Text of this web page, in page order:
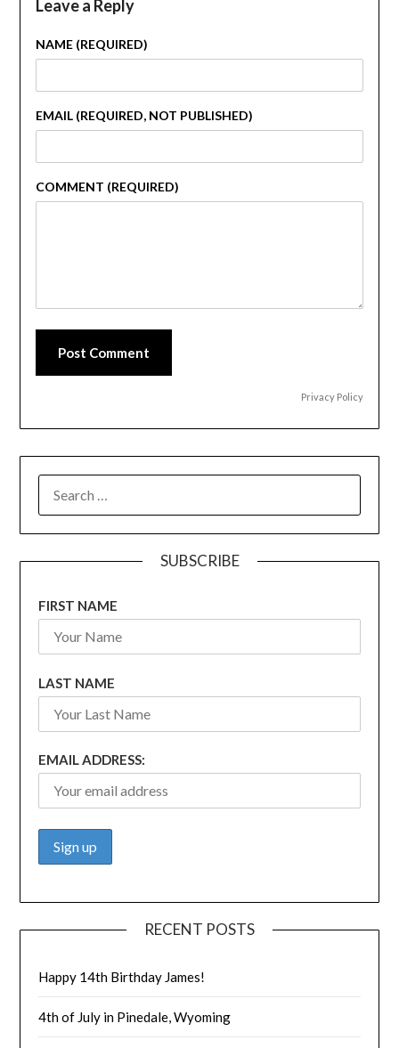
Leave a Reply
NAME (REQUIRED)
EMAIL (REQUIRED, NOT PUBLISHED)
COMMENT (REQUIRED)
Post Comment
Privacy Policy
FOR:
SUBSCRIBE
FIRST NAME
LAST NAME
EMAIL ADDRESS:
RECENT POSTS
Happy 14th Birthday James!
4th of July in Pinedale, Wyoming